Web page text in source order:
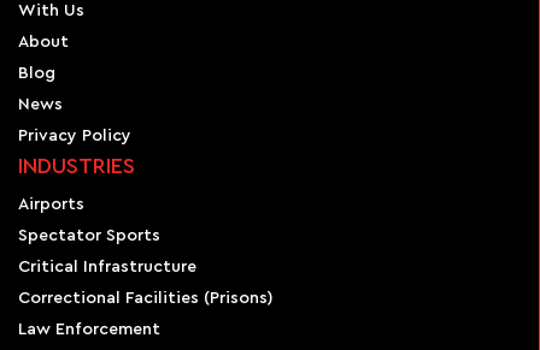
With Us
About
Blog
News
Privacy Policy
INDUSTRIES
Airports
Spectator Sports
Critical Infrastructure
Correctional Facilities (Prisons)
Law Enforcement